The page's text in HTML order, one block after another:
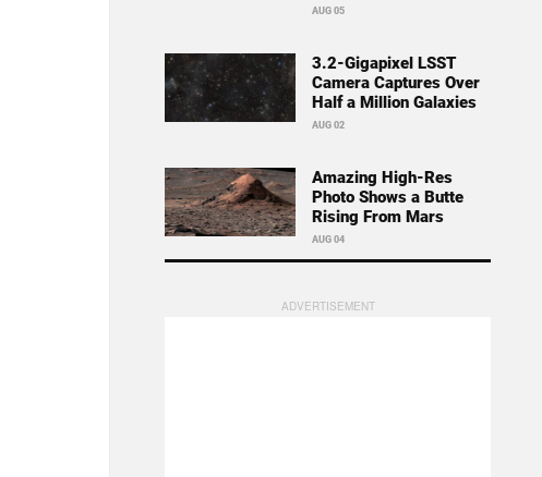
AUG 05
3.2-Gigapixel LSST
Camera Captures Over
Half a Million Galaxies
AUG 02
Amazing High-Res
Photo Shows a Butte
Rising From Mars
AUG 04